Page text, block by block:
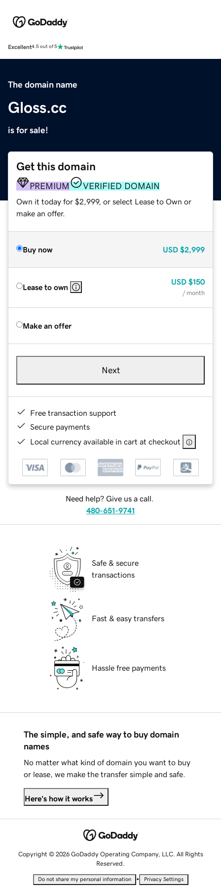
Excellent4.5 out of 5
The domain name
Gloss.cc
is for sale!
Get this domain
PREMIUM VERIFIED DOMAIN
Own it today for $2,999, or select Lease to Own or
make an offer.
Buy now USD $2,999
Lease to own
USD $150
/ month
Make an offer
Next
Free transaction support
Secure payments
Local currency available in cart at checkout
Need help? Give us a call.
480-651-9741
Safe & secure
transactions
Fast & easy transfers
Hassle free payments
The simple, and safe way to buy domain
names
No matter what kind of domain you want to buy
or lease, we make the transfer simple and safe.
Here's how it works
Copyright © 2026 GoDaddy Operating Company, LLC. All Rights
Reserved.
Do not share my personal information • Privacy Settings